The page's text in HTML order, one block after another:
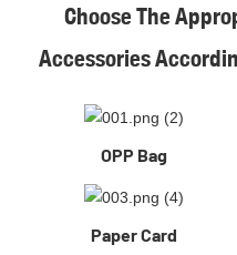
Choose The
Accessories
OPP Bag
Paper Card